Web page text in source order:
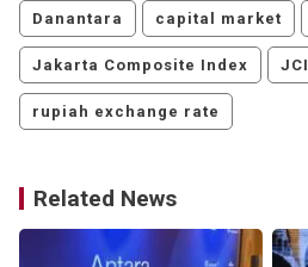
Danantara capital market
Jakarta Composite Index JCI
rupiah exchange rate
Related News